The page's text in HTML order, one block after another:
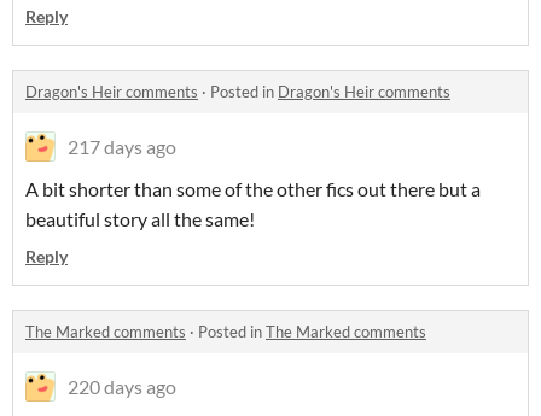
Reply
Dragon's Heir comments · Posted in Dragon's Heir comments
217 days ago
A bit shorter than some of the other fics out there but a
beautiful story all the same!
Reply
The Marked comments · Posted inThe Marked comments
220 days ago